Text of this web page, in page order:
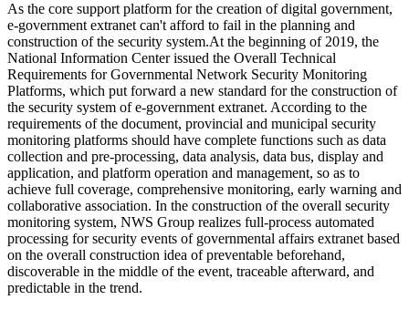
As the core support platform for the creation of digital government,
e-government extranet can't afford to fail in the planning and
construction of the security system.At the beginning of 2019, the
National Information Center issued the Overall Technical
Requirements for Governmental Network Security Monitoring
Platforms, which put forward a new standard for the construction of
the security system of e-government extranet. According to the
requirements of the document, provincial and municipal security
monitoring platforms should have complete functions such as data
collection and pre-processing, data analysis, data bus, display and
application, and platform operation and management, so as to
achieve full coverage, comprehensive monitoring, early warning and
collaborative association. In the construction of the overall security
monitoring system, NWS Group realizes full-process automated
processing for security events of governmental affairs extranet based
on the overall construction idea of preventable beforehand,
discoverable in the middle of the event, traceable afterward, and
predictable in the trend.